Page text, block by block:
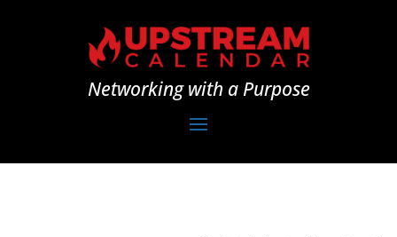
Networking with a Purpose